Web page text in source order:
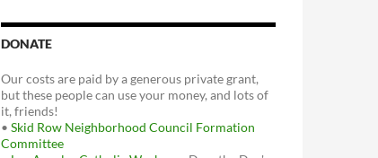
DONATE
Our costs are paid by a generous private grant,
but these people can use your money, and lots of
it, friends!
• Skid Row Neighborhood Council Formation
Committee